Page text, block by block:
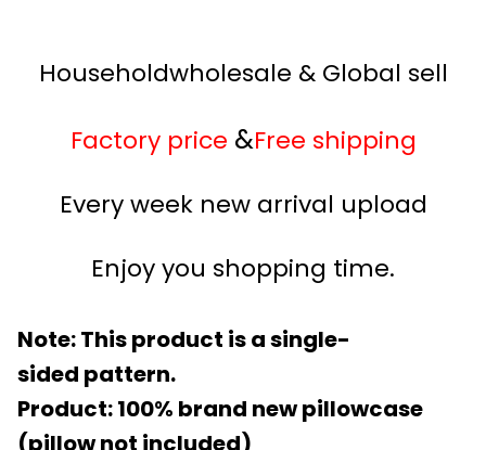
Householdwholesale & Global sell
Factory price &Free shipping
Every week new arrival upload
Enjoy you shopping time.
Note: This product is a single-
sided pattern.
Product: 100% brand new pillowcase
(pillow not included)